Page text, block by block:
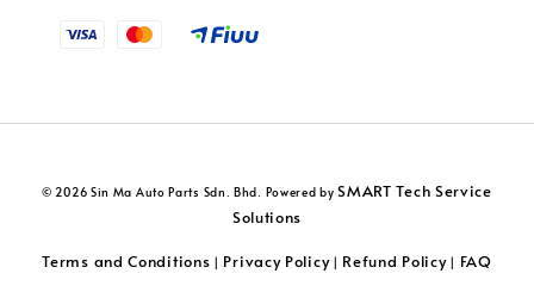
© 2026 Sin Ma Auto Parts Sdn. Bhd. Powered bySMART Tech Service
Solutions
Terms and Conditions | Privacy Policy| Refund Policy| FAQ